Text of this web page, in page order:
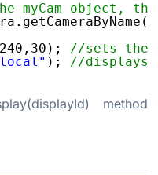
myCam object,
//sets the
); //displays
method